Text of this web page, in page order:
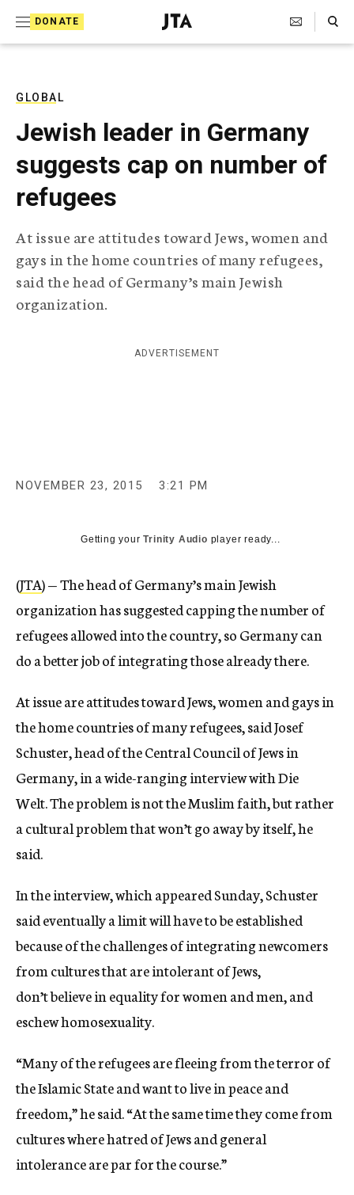
DONATE
J
e
T
e
l
e
p
h
c
n
Search Toggle
GLOBAL
Jewish leader in Germany
suggests cap on number of
refugees
At issue are attitudes toward Jews, women and
gays in the home countries of many refugees,
said the head of Germany’s main Jewish
organization.
ADVERTISEMENT
NOVEMBER 23, 2015 3:21 PM
Getting yourTrinity Audio player ready...
(JTA) — The head of Germany’s main Jewish
organization has suggested capping the number of
refugees allowed into the country, so Germany can
do a better job of integrating those already there.
At issue are attitudes toward Jews, women and gays in
the home countries of many refugees, said Josef
Schuster, head of the Central Council of Jews in
Germany, in a wide-ranging interview with Die
Welt. The problem is not the Muslim faith, but rather
a cultural problem that won’t go away by itself, he
said.
In the interview, which appeared Sunday, Schuster
said eventually a limit will have to be established
because of the challenges of integrating newcomers
from cultures that are intolerant of Jews,
don’t believe in equality for women and men, and
eschew homosexuality.
“Many of the refugees are fleeing from the terror of
the Islamic State and want to live in peace and
freedom,” he said. “At the same time they come from
cultures where hatred of Jews and general
intolerance are par for the course.”